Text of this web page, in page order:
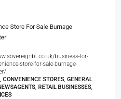
Store For Sale Burnage
business-for-
store-for-sale-burnage-
CONVENIENCE STORES, GENERAL
RETAIL BUSINESSES,